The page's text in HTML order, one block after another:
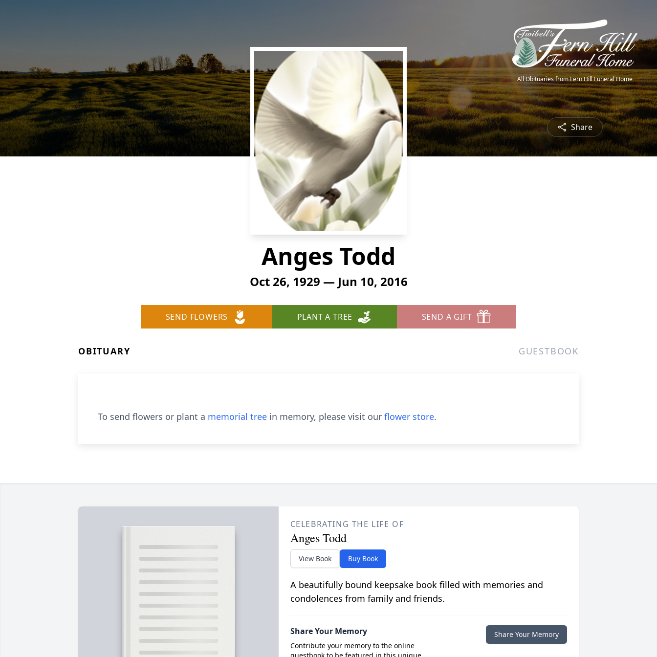
All Obituaries from Fern Hill Funeral Home
Share
Anges Todd
Oct 26, 1929 — Jun 10, 2016
SEND FLOWERS PLANT A TREE SEND A GIFT
OBITUARY GUESTBOOK
To send flowers or plant a memorial tree in memory, please visit our flower store.
CELEBRATING THE LIFE OF
Anges Todd
View Book Buy Book
A beautifully bound keepsake book filled with memories and
condolences from family and friends.
Share Your Memory
Contribute your memory to the online
Share Your Memory